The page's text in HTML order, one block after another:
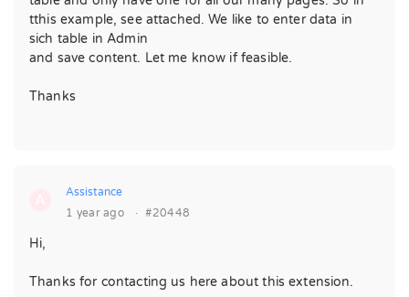
tthis example, see attached. We like to enter data in
sich table in Admin
and save content. Let me know if feasible.
Thanks
Assistance
1 year ago
· #20448
Hi,
Thanks for contacting us here about this extension.